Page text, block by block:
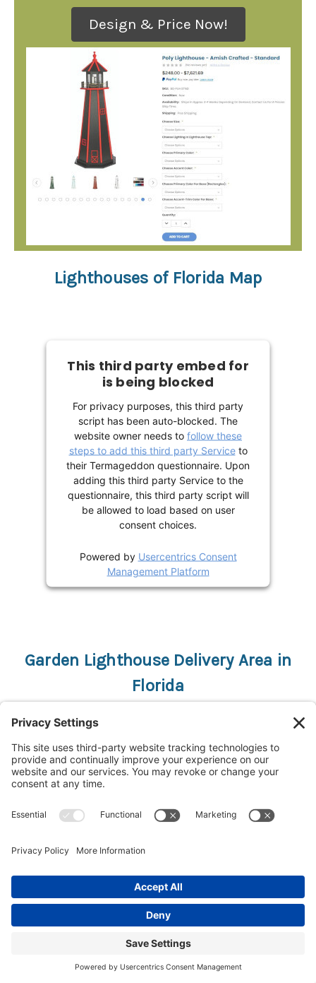
Design & Price Now!
Lighthouses of Florida Map
This third party embed for
is being blocked
For privacy purposes, this third party
script has been auto-blocked. The
website owner needs to follow these
steps to add this third party Serviceto
their Termageddon questionnaire. Upon
adding this third party Service to the
questionnaire, this third party script will
be allowed to load based on user
consent choices.
Powered by Usercentrics Consent
Management Platform
Garden Lighthouse Delivery Area in
Florida
Cape Coral, FL
Clearwater, FL
Daytona Beach, FL
Fort Lauderdale, FL
Gainesville, FL
Lakeland, FL
Miami, FL
Niceville, FL
Orlando, FL
Panama City, FL
Pensacola, FL